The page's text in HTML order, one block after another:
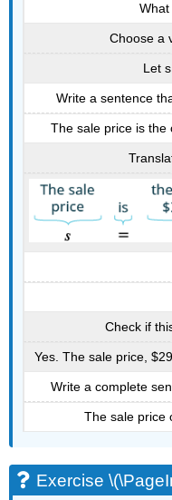
Choose a
Let
Write a sentence
The sale price is the
Check if
Yes. The sale price,
Write a complete
The sale price
Exercise